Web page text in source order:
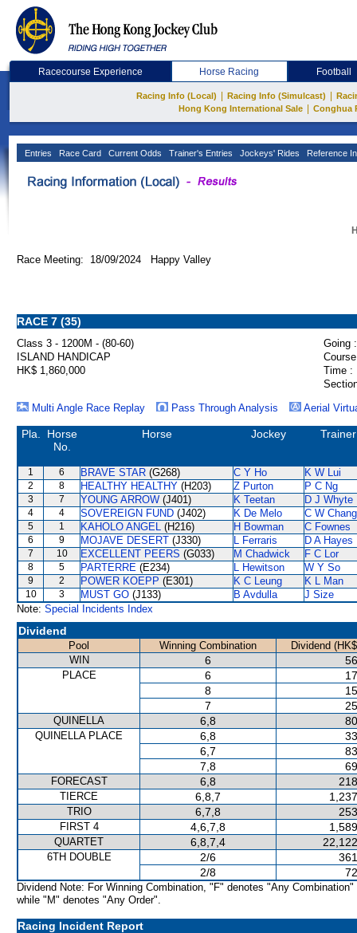
Racecourse Experience Horse Racing Football
Racing Info (Local) Racing Info (Simulcast)
Hong Kong International Sale
Conghua
Entries Race Card Current Odds Trainer's Entries Jockeys' Rides Reference
Race Meeting: 18/09/2024 Happy Valley
RACE 7 (35)
Class 3 - 1200M - (80-60)
Going :
ISLAND HANDICAP
HK$ 1,860,000
Time :
Multi Angle Race Replay
Pass Through Analysis Aerial
Pla.
Horse
No.
Horse Jockey Trainer
1 6 BRAVE STAR (G268) C Y Ho K W Lui
2 8 HEALTHY HEALTHY (H203) Z Purton P C Ng
3 7 YOUNG ARROW (J401) K Teetan D J Whyte
4 4 SOVEREIGN FUND (J402) K De Melo C W Chang
5 1 KAHOLO ANGEL (H216) H Bowman C Fownes
6 9 MOJAVE DESERT (J330) L Ferraris D A Hayes
7 10 EXCELLENT PEERS (G033) M Chadwick F C Lor
8 5 PARTERRE (E234) L Hewitson W Y So
9 2 POWER KOEPP (E301) K C Leung K L Man
10 3 MUST GO (J133) B Avdulla
J Size
Note: Special Incidents Index
Dividend
Pool Winning Combination
Dividend
WIN
6
PLACE 6
8
7
QUINELLA 6,8
QUINELLA PLACE 6,8
6,7
7,8
FORECAST 6,8
TIERCE 6,8,7
TRIO 6,7,8
FIRST 4 4,6,7,8
QUARTET 6,8,7,4
6TH DOUBLE 2/6
2/8
Dividend Note: For Winning Combination, "F" denotes "Any Combination"
while "M" denotes "Any Order".
Racing Incident Report